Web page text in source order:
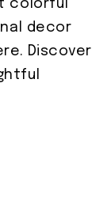
colorful
decor
Discover